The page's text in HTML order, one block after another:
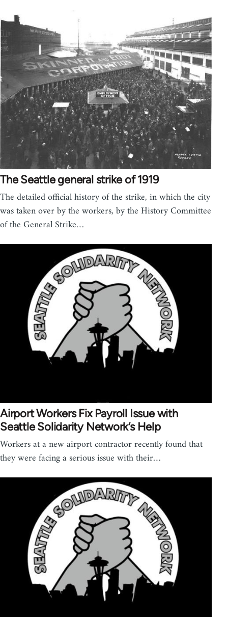
The Seattle general strike of 1919
The detailed official history of the strike, in which the city
was taken over by the workers, by the History Committee
of the General Strike…
Airport Workers Fix Payroll Issue with
Seattle Solidarity Network’s Help
Workers at a new airport contractor recently found that
they were facing a serious issue with their…